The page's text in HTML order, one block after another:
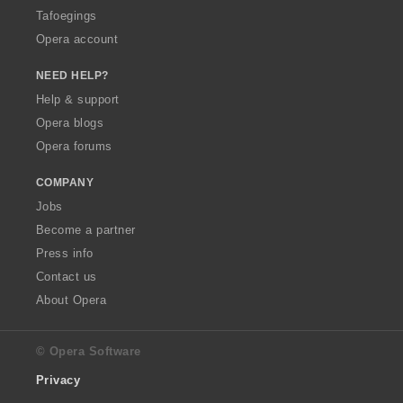
Tafoegings
Opera account
NEED HELP?
Help & support
Opera blogs
Opera forums
COMPANY
Jobs
Become a partner
Press info
Contact us
About Opera
© Opera Software
Privacy